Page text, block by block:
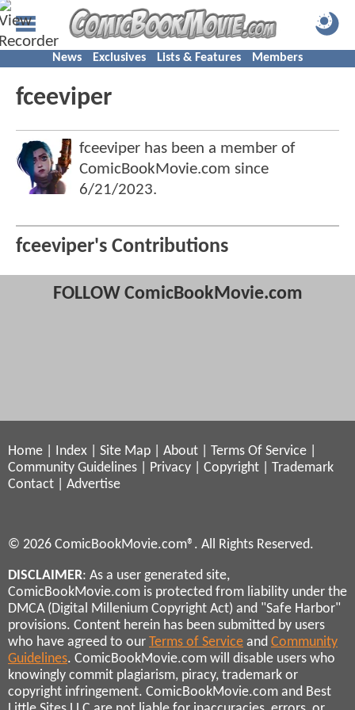
News Exclusives Lists & Features Members
fceeviper
fceeviper has been a member of
ComicBookMovie.com since
6/21/2023.
fceeviper's Contributions
FOLLOW ComicBookMovie.com
Home Index Site Map About Terms Of Service
Community Guidelines
Privacy Copyright
Trademark
Contact
Advertise
© 2026 ComicBookMovie.com®. All Rights Reserved.
DISCLAIMER: As a user generated site,
ComicBookMovie.com is protected from liability under the
DMCA (Digital Millenium Copyright Act) and "Safe Harbor"
provisions. Content herein has been submitted by users
who have agreed to our Terms of Service and Community
Guidelines. ComicBookMovie.com will disable users who
knowingly commit plagiarism, piracy, trademark or
copyright infringement. ComicBookMovie.com and Best